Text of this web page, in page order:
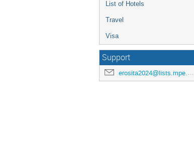
List of Hotels
Travel
Visa
Support
erosita2024@lists.mpe.mpg.de